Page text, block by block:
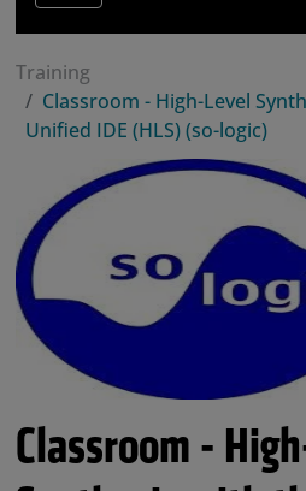
Training
Classroom - High-Level
Unified IDE (HLS) (so-logic)
Classroom -